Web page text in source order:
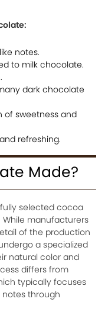
notes.
to milk chocolate.
dark chocolate
of sweetness and
refreshing.
Made?
selected cocoa
manufacturers
of the production
a specialized
natural color and
differs from
typically focuses
through